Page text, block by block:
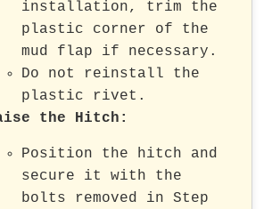
installation, trim the
plastic corner of the
mud flap if necessary.
Do not reinstall the
plastic rivet.
the Hitch:
Position the hitch and
secure it with the
bolts removed in Step